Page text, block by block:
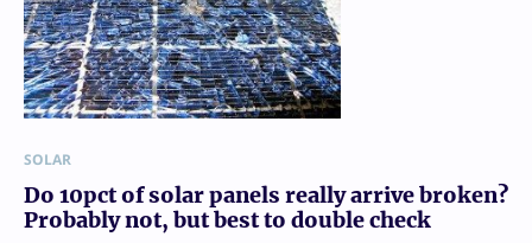
SOLAR
Do 10pct of solar panels really arrive broken?
Probably not, but best to double check